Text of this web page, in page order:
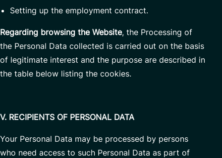
Setting up the employment contract.
Regarding browsing the Website, the Processing of
the Personal Data collected is carried out on the basis
of legitimate interest and the purpose are described in
the table below listing the cookies.
V. RECIPIENTS OF PERSONAL DATA
Your Personal Data may be processed by persons
who need access to such Personal Data as part of